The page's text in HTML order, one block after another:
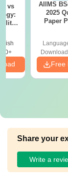
vs
AIIMS
2025
Paper
Free
Share your
Write a